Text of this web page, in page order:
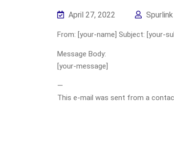
April 27, 2022 Spurlink
From: [your-name] Subject: [your-
Message Body:
[your-message]
—
This e-mail was sent from a